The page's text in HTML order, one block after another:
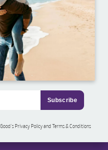
Privacy Policy and Terms & Conditions